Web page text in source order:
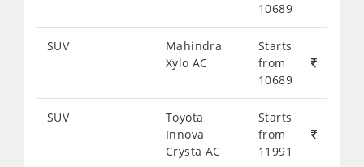
10689
SUV
Mahindra
Xylo AC
Starts
from
10689
SUV
Toyota
Innova
Crysta AC
Starts
from
11991